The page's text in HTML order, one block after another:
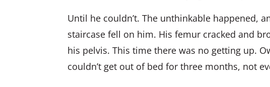
Until he couldn’t. The unthinkable happened,
staircase fell on him. His femur cracked and
his pelvis. This time there was no getting up.
couldn’t get out of bed for three months, not